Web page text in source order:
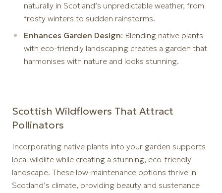
naturally in Scotland’s unpredictable weather, from
frosty winters to sudden rainstorms.
Enhances Garden Design: Blending native plants
with eco-friendly landscaping creates a garden that
harmonises with nature and looks stunning.
Scottish Wildflowers That Attract
Pollinators
Incorporating native plants into your garden supports
local wildlife while creating a stunning, eco-friendly
landscape. These low-maintenance options thrive in
Scotland’s climate, providing beauty and sustenance